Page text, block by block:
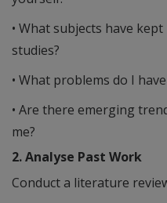
• What subjects have
studies?
• What problems do I
• Are there emerging
me?
2. Analyse Past Work
Conduct a literature